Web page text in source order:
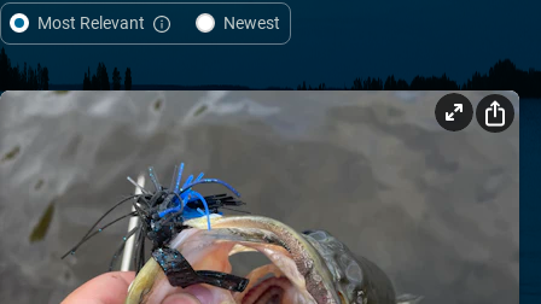
Most Relevant Newest